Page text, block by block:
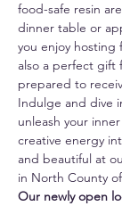
food-safe resin
dinner table or
you enjoy hosting
also a perfect gift
prepared to
Indulge and dive
unleash your
creative energy
and beautiful at
in North County
Our newly open